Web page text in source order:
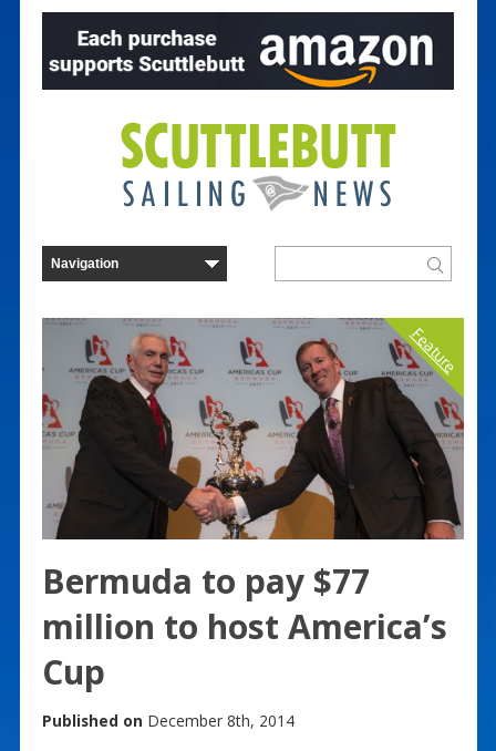
Feature
Bermuda to pay $77
million to host America’s
Cup
Published on December 8th, 2014